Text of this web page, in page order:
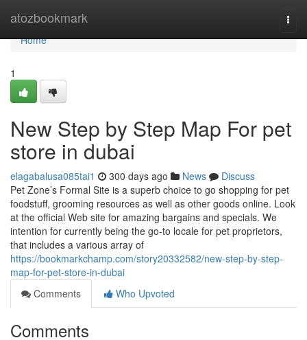
atozbookmark
Home
Home
1
New Step by Step Map For pet
store in dubai
elagabalusa085tai1 300 days ago News
Discuss
Pet Zone’s Formal Site is a superb choice to go shopping for pet
foodstuff, grooming resources as well as other goods online. Look
at the official Web site for amazing bargains and specials. We
intention for currently being the go-to locale for pet proprietors,
that includes a various array of
https://bookmarkchamp.com/story20332582/new-step-by-step-
map-for-pet-store-in-dubai
Comments
Who Upvoted
Comments